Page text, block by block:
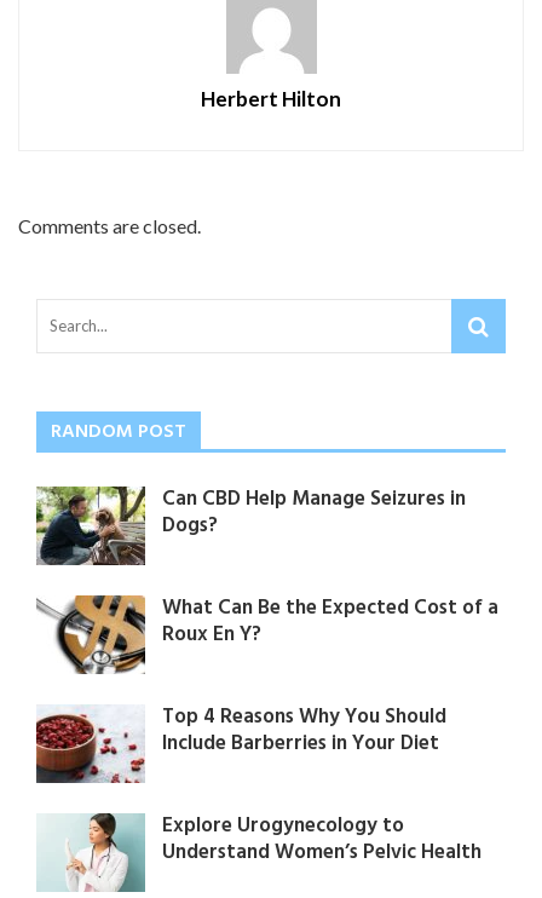
Herbert Hilton
Comments are closed.
RANDOM POST
Can CBD Help Manage Seizures in
Dogs?
What Can Be the Expected Cost of a
Roux En Y?
Top 4 Reasons Why You Should
Include Barberries in Your Diet
Explore Urogynecology to
Understand Women’s Pelvic Health